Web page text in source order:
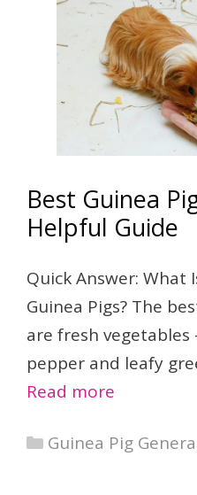
Best Guinea
Helpful Guide
Quick Answer:
Guinea Pigs? The
are fresh
pepper and leafy
Read more
Categories
Guinea Pig